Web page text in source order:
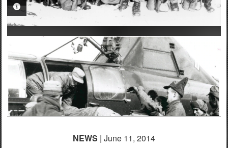
PHOTO INFORMATION
NEWS | June 11, 2014